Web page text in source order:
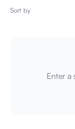
Sort by
Enter a